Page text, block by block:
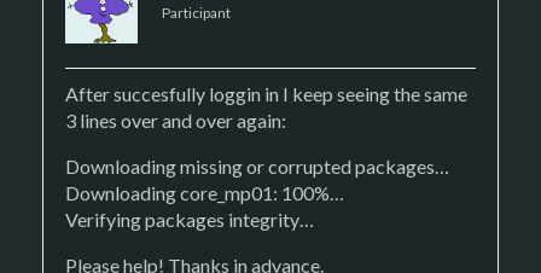
Participant
After succesfully loggin in I keep seeing the same
3 lines over and over again:
Downloading missing or corrupted packages…
Downloading core_mp01: 100%…
Verifying packages integrity…
Please help! Thanks in advance.